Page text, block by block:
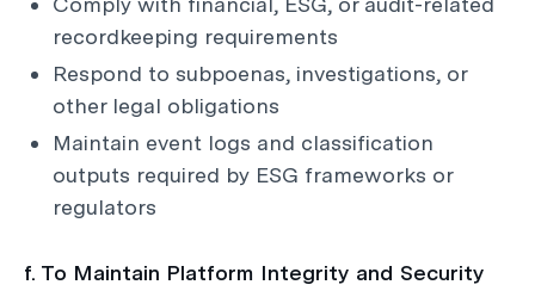
recordkeeping requirements
Respond to subpoenas, investigations, or
other legal obligations
Maintain event logs and classification
outputs required by ESG frameworks or
regulators
f. To Maintain Platform Integrity and Security